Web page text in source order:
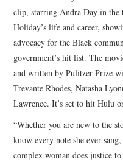
clip, starring Andra Day in
Holiday’s life and career,
advocacy for the Black
government’s hit list. The
and written by Pulitzer Prize
Trevante Rhodes, Natasha
Lawrence. It’s set to hit Hulu
“Whether you are new to the
know every note she ever
complex woman does justice